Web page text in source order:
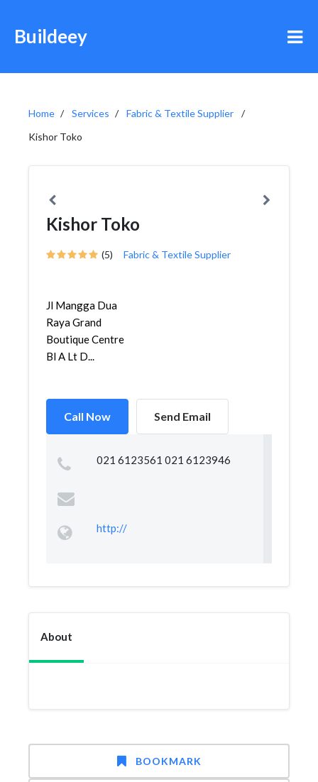
Buildeey
Home Services
Fabric & Textile Supplier
Kishor Toko
Kishor Toko
(5) Fabric & Textile Supplier
Jl Mangga Dua
Raya Grand
Boutique Centre
Bl A Lt D...
Call Now Send Email
021 6123561 021 6123946
http://
About
BOOKMARK